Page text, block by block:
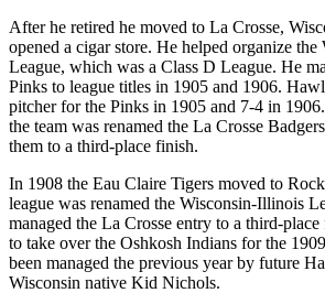
After he retired he moved to La Crosse,
opened a cigar store. He helped organize the
League, which was a Class D League. He
Pinks to league titles in 1905 and 1906.
pitcher for the Pinks in 1905 and 7-4 in
the team was renamed the La Crosse
them to a third-place finish.
In 1908 the Eau Claire Tigers moved to
league was renamed the Wisconsin-Illinois
managed the La Crosse entry to a third-
to take over the Oshkosh Indians for the
been managed the previous year by future
Wisconsin native Kid Nichols.